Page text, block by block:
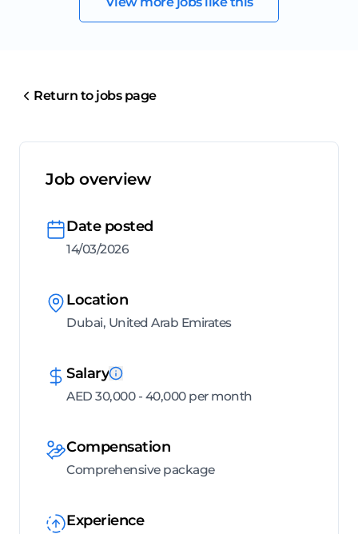
Return to jobs page
Job overview
Date posted
14/03/2026
Location
Dubai, United Arab Emirates
Salary
AED 30,000 - 40,000 per month
Compensation
Comprehensive package
Experience